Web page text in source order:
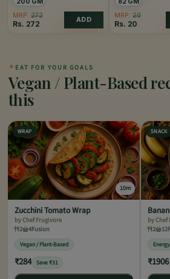
MRP: 272
Rs. 272 ADD
MRP: 20
Rs. 20
✦ EAT FOR YOUR GOALS
Vegan / Plant-Based
this
WRAP
10m
Zucchini Tomato Wrap
by Chef Frugivore
2
4Fusion
Vegan / Plant-Based
₹284 Save ₹31
SNACK
by
2
12
₹1906